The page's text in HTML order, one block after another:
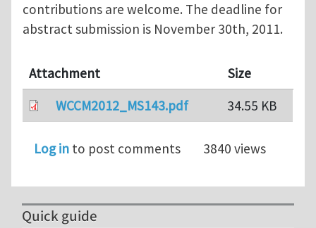
contributions are welcome. The deadline for
abstract submission is November 30th, 2011.
Attachment
Size
WCCM2012_MS143.pdf
34.55 KB
Log in to post comments 3840 views
Quick guide